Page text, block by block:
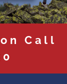
Call